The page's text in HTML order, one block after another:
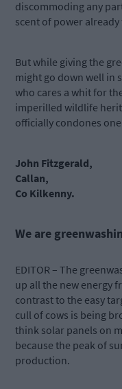
discommoding any
scent of power
But while giving the
might go down well in
who cares a whit for
imperilled wildlife
officially condones
John Fitzgerald,
Callan,
Co Kilkenny.
We are
EDITOR – The
up all the new energy
contrast to the easy
cull of cows is being
think solar panels on
because the peak of
production.